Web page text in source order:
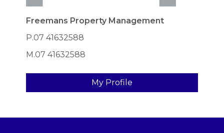
Freemans Property Management
P.07 41632588
M.07 41632588
My Profile